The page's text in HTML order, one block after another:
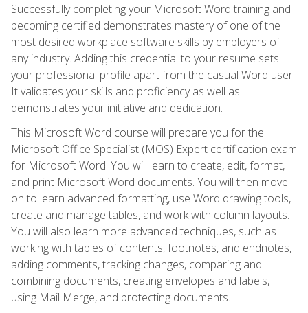
Successfully completing your Microsoft Word training and
becoming certified demonstrates mastery of one of the
most desired workplace software skills by employers of
any industry. Adding this credential to your resume sets
your professional profile apart from the casual Word user.
It validates your skills and proficiency as well as
demonstrates your initiative and dedication.
This Microsoft Word course will prepare you for the
Microsoft Office Specialist (MOS) Expert certification exam
for Microsoft Word. You will learn to create, edit, format,
and print Microsoft Word documents. You will then move
on to learn advanced formatting, use Word drawing tools,
create and manage tables, and work with column layouts.
You will also learn more advanced techniques, such as
working with tables of contents, footnotes, and endnotes,
adding comments, tracking changes, comparing and
combining documents, creating envelopes and labels,
using Mail Merge, and protecting documents.